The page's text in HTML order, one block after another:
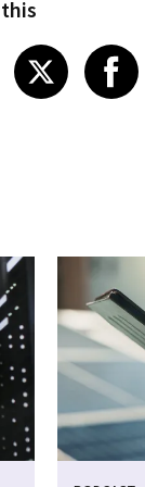
article
LinkedIn
Share
X